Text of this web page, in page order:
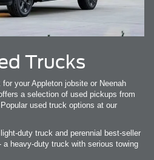
Trucks
your Appleton jobsite or Neenah
a selection of used pickups from
used truck options at our
duty truck and perennial best-seller
a heavy-duty truck with serious towing